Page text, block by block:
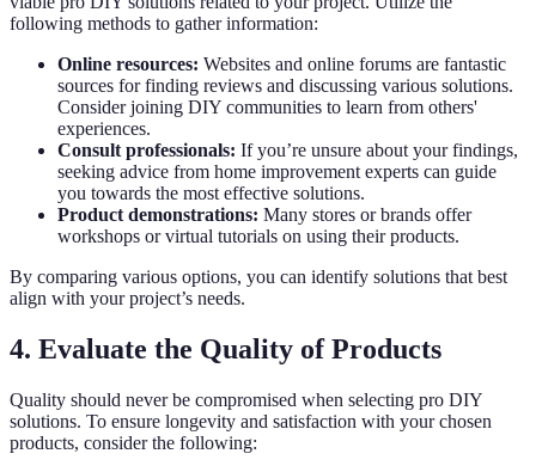
following methods to gather information:
Online resources: Websites and online forums are fantastic
sources for finding reviews and discussing various solutions.
Consider joining DIY communities to learn from others'
experiences.
Consult professionals: If you’re unsure about your findings,
seeking advice from home improvement experts can guide
you towards the most effective solutions.
Product demonstrations: Many stores or brands offer
workshops or virtual tutorials on using their products.
By comparing various options, you can identify solutions that best
align with your project’s needs.
4. Evaluate the Quality of Products
Quality should never be compromised when selecting pro DIY
solutions. To ensure longevity and satisfaction with your chosen
products, consider the following: